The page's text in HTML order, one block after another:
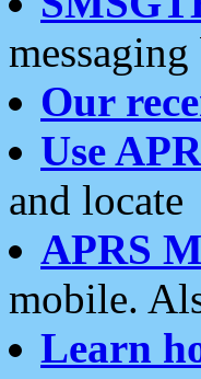
Our
Use
and locate
APRS
mobile.
Learn